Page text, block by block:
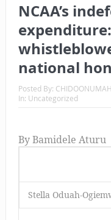
NCAA’s
national
Posted By: CHIDOONUMAH
In: Uncategorized
By Bamidele Aturu
Stella Oduah-